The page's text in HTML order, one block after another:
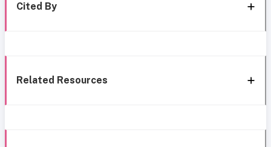
Cited By
Related Resources